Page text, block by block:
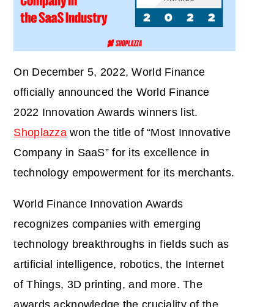
On December 5, 2022, World Finance
officially announced the World Finance
2022 Innovation Awards winners list.
Shoplazza won the title of “Most Innovative
Company in SaaS” for its excellence in
technology empowerment for its merchants.
World Finance Innovation Awards
recognizes companies with emerging
technology breakthroughs in fields such as
artificial intelligence, robotics, the Internet
of Things, 3D printing, and more. The